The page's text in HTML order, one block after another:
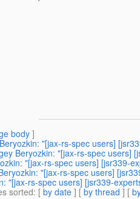
body]
"[jax-rs-spec users]
Beryozkin: "[jax-rs-spec users]
"[jax-rs-spec users] [jsr339-
"[jax-rs-spec users]
"[jax-rs-spec users] [jsr339-
sorted: [ by date ] [ by thread ] [